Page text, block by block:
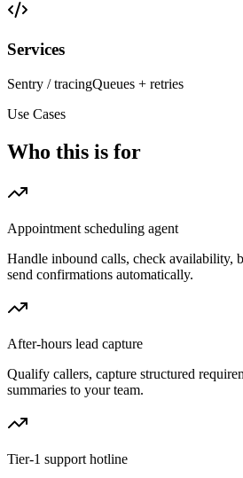
Services
Sentry / tracingQueues + retries
Use Cases
Who this is for
Appointment scheduling agent
Handle inbound calls, check availability,
send confirmations automatically.
After-hours lead capture
Qualify callers, capture structured
summaries to your team.
Tier-1 support hotline